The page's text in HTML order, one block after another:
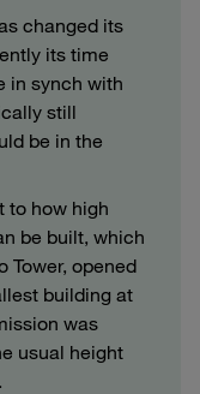
changed its
its time
in synch with
still
be in the
to how high
be built, which
Tower, opened
building at
was
usual height